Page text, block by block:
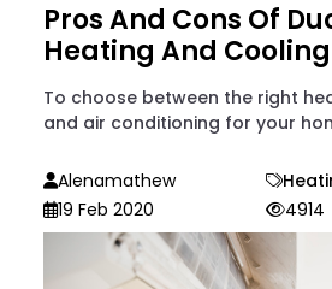
Pros And Cons Of
Heating And Cooling
To choose between the right
and air conditioning for your
Alenamathew
19 Feb 2020
4914